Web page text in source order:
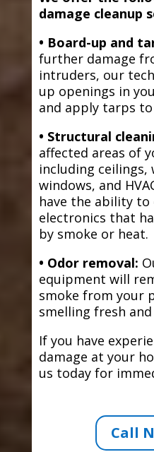
damage cleanup
• Board-up and
further damage
intruders, our
up openings in
and apply tarps
• Structural
affected areas of
including ceilings,
windows, and
have the ability to
electronics that
by smoke or heat.
• Odor removal:
equipment will
smoke from your
smelling fresh and
If you have
damage at your
us today for
Call